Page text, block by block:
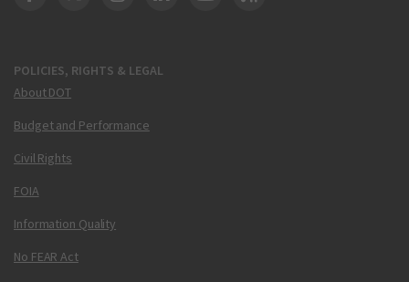
POLICIES, RIGHTS & LEGAL
About DOT
Budget and Performance
Civil Rights
FOIA
Information Quality
No FEAR Act
DOT Facebook
DOT Twitter
DOT Instagram
DOT LinkedIn
FAA YouTube
Cleared for Takeoff